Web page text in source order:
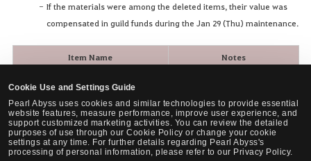
Cookie Use and Settings Guide
Pearl Abyss uses cookies and similar technologies to provide essential
website features, measure performance, improve user experience, and
support customized marketing activities. You can review the detailed
purposes of use through our Cookie Policy or change your cookie
settings at any time. For further details regarding Pearl Abyss's
processing of personal information, please refer to our Privacy Policy.
If the materials were among the deleted items, their value was
compensated in guild funds during the Jan 29 (Thu) maintenance.
Item Name Notes
[Guild] Galley: Ivory Figurehead
[Guild] Galley: Enhanced Plating
Removed +1 to +10 -> Reissued
as +0
Removed +1 to +10 -> Reissued